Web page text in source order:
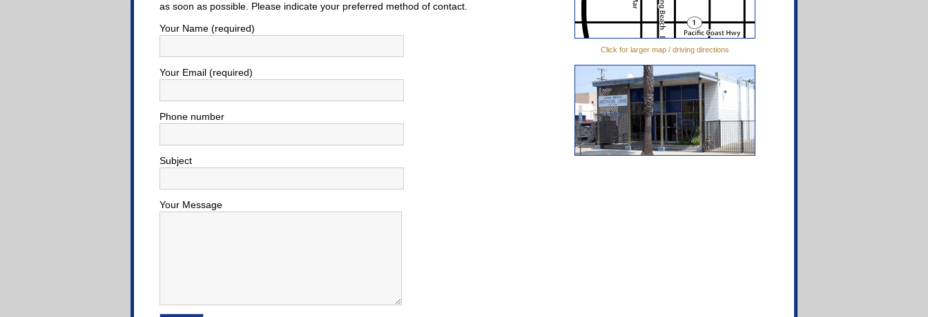
as soon as possible. Please indicate your preferred method of contact.
Your Name (required)
Your Email (required)
Phone number
Subject
Your Message
Click for larger map / driving directions